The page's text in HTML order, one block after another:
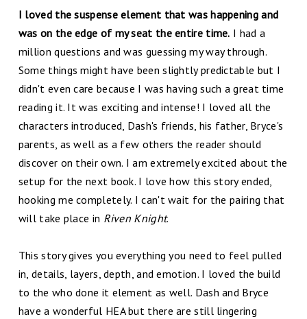
I loved the suspense element that was happening and
was on the edge of my seat the entire time. I had a
million questions and was guessing my way through.
Some things might have been slightly predictable but I
didn't even care because I was having such a great time
reading it. It was exciting and intense! I loved all the
characters introduced, Dash's friends, his father, Bryce's
parents, as well as a few others the reader should
discover on their own. I am extremely excited about the
setup for the next book. I love how this story ended,
hooking me completely. I can't wait for the pairing that
will take place in Riven Knight.
This story gives you everything you need to feel pulled
in, details, layers, depth, and emotion. I loved the build
to the who done it element as well. Dash and Bryce
have a wonderful HEA but there are still lingering